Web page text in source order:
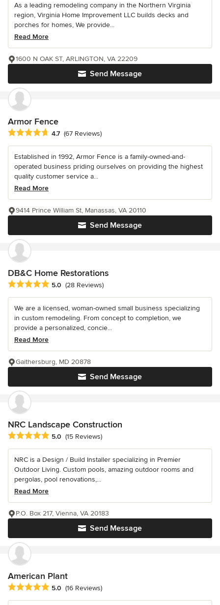
As a leading remodeling company in the Northern Virginia
region, Virginia Home Improvement LLC builds decks and
porches for homes, We provide...
Read More
Send Message
1600 N OAK ST, ARLINGTON, VA 22209
Armor Fence
Average rating: 4.7 out of 5 stars
4.7 (67 Reviews)
Established in 1992, Armor Fence is a family-owned-and-
operated business priding ourselves on providing the highest
quality customer service a...
Read More
Send Message
9414 Prince William St, Manassas, VA 20110
DB&C Home Restorations
Average rating: 5 out of 5 stars
5.0 (28 Reviews)
We are a licensed, woman-owned small business specializing
in custom remodeling. From concept to completion, we
provide a personalized, concie...
Read More
Send Message
Gaithersburg, MD 20878
NRC Landscape Construction
Average rating: 5 out of 5 stars
5.0 (15 Reviews)
NRC is a Design / Build Installer specializing in Premier
Outdoor Living. Custom pools, amazing outdoor rooms and
pergolas, pool renovations,...
Read More
Send Message
P.O. Box 217, Vienna, VA 20183
American Plant
Average rating: 5 out of 5 stars
5.0 (16 Reviews)